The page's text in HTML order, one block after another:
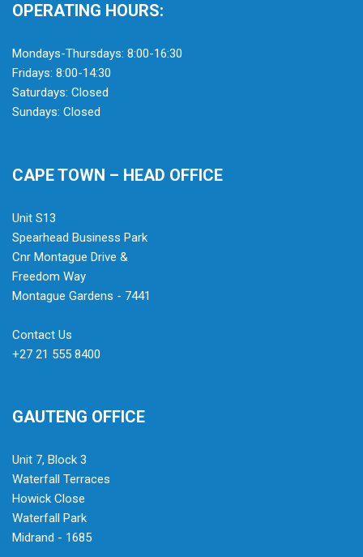
OPERATING HOURS:
Mondays-Thursdays: 8:00-16:30
Fridays: 8:00-14:30
Saturdays: Closed
Sundays: Closed
CAPE TOWN – HEAD OFFICE
Unit S13
Spearhead Business Park
Cnr Montague Drive &
Freedom Way
Montague Gardens - 7441
Contact Us
+27 21 555 8400
GAUTENG OFFICE
Unit 7, Block 3
Waterfall Terraces
Howick Close
Waterfall Park
Midrand - 1685